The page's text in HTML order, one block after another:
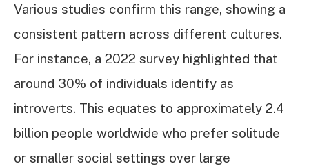
Various studies confirm this range, showing a
consistent pattern across different cultures.
For instance, a 2022 survey highlighted that
around 30% of individuals identify as
introverts. This equates to approximately 2.4
billion people worldwide who prefer solitude
or smaller social settings over large